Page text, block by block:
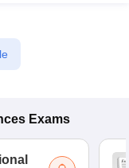
Exams